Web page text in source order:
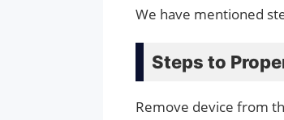
We have mentioned
Steps to
Remove device from